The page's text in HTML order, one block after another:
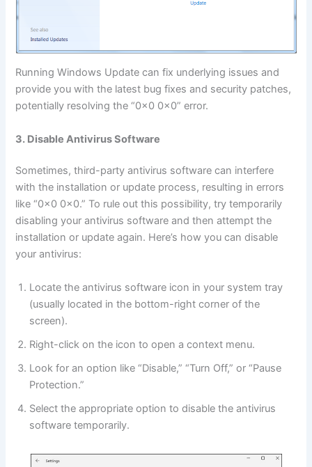
Running Windows Update can fix underlying issues and
provide you with the latest bug fixes and security patches,
potentially resolving the “0x0 0x0” error.
3. Disable Antivirus Software
Sometimes, third-party antivirus software can interfere
with the installation or update process, resulting in errors
like “0x0 0x0.” To rule out this possibility, try temporarily
disabling your antivirus software and then attempt the
installation or update again. Here’s how you can disable
your antivirus:
Locate the antivirus software icon in your system tray
(usually located in the bottom-right corner of the
screen).
Right-click on the icon to open a context menu.
Look for an option like “Disable,” “Turn Off,” or “Pause
Protection.”
Select the appropriate option to disable the antivirus
software temporarily.